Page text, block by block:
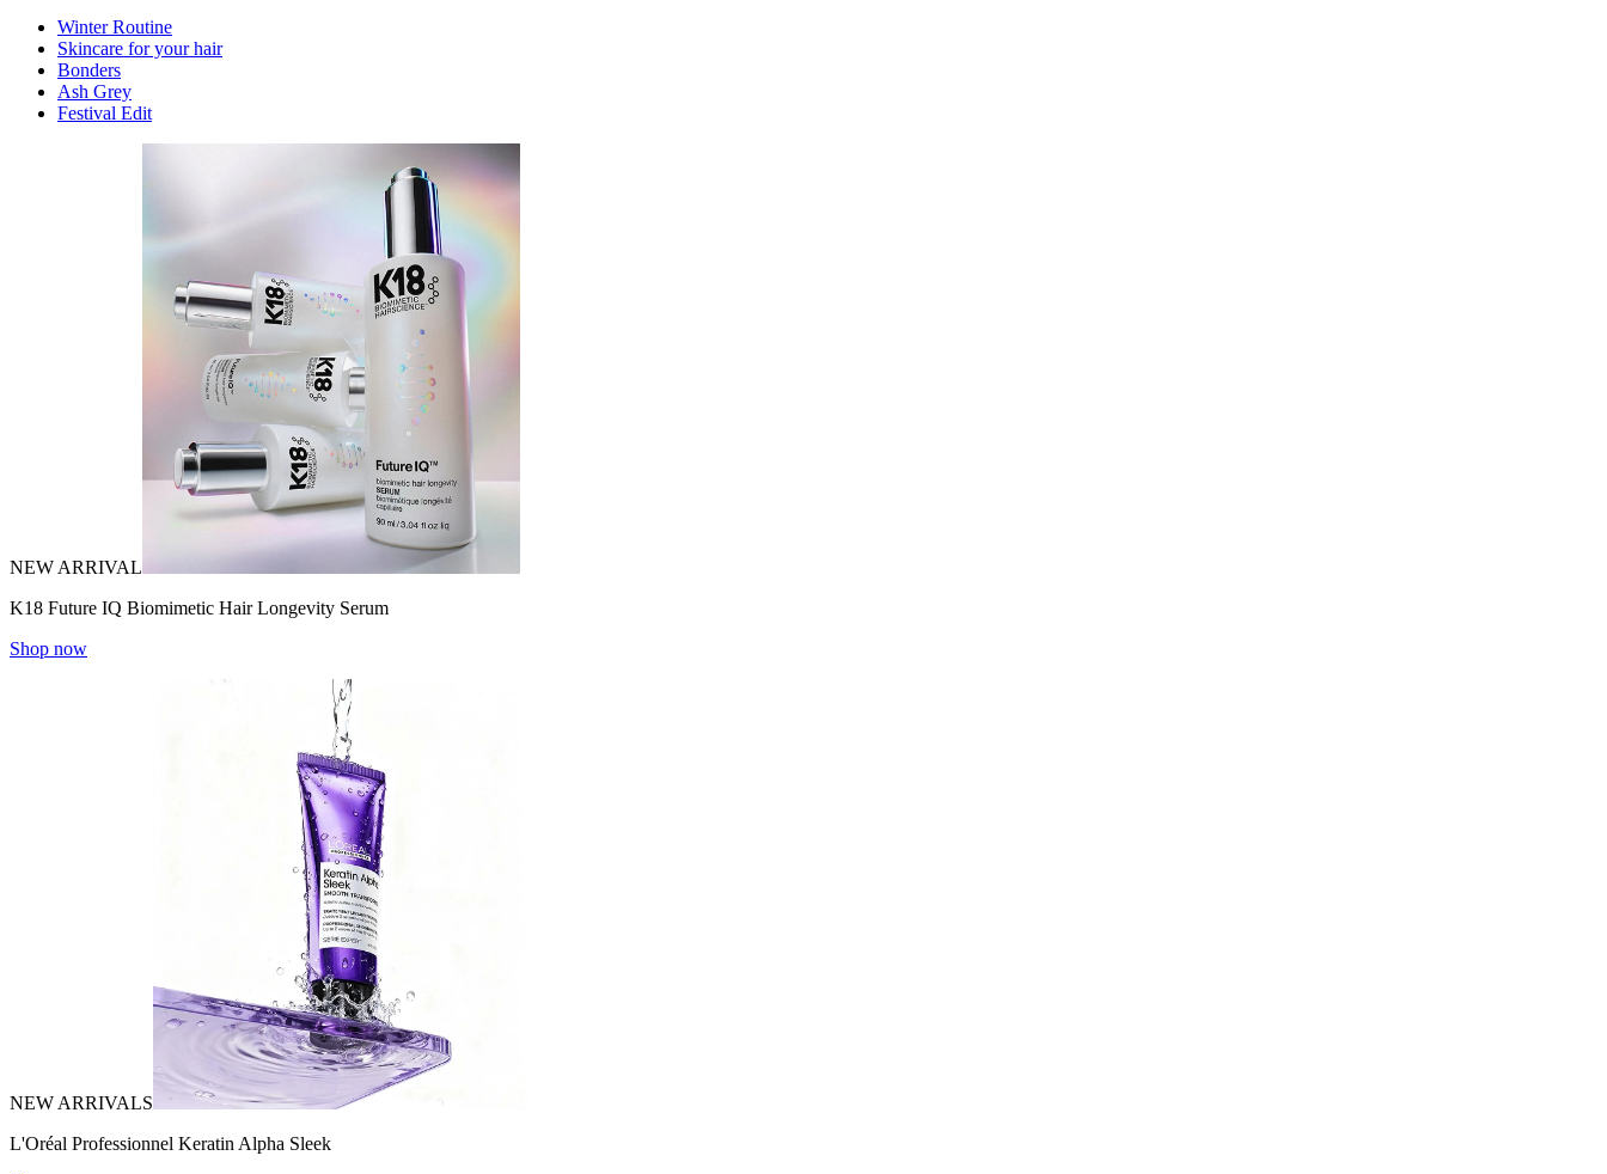
Winter Routine
Skincare for your hair
Bonders
Ash Grey
Festival Edit
NEW ARRIVAL
K18 Future IQ Biomimetic Hair Longevity Serum
Shop now
NEW ARRIVALS
L'Oréal Professionnel Keratin Alpha Sleek